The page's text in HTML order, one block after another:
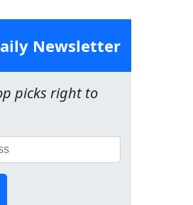
Newsletter
picks right to